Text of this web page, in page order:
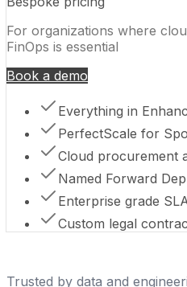
For organizations where
FinOps is essential
Book a demo
Everything in
PerfectScale for
Cloud procurement
Named Forward
Enterprise grade
Custom legal
Trusted by data and